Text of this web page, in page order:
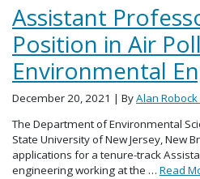
Assistant
Position in Air
Environmental
December 20, 2021 | ByAlan Robock
The Department of Environmental
State University of New Jersey, New
applications for a tenure-track
engineering working at the … Read